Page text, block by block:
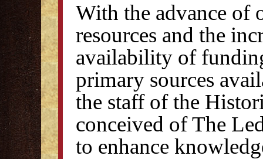
With the advance of
resources and the
availability of
primary sources
the staff of the
conceived of The
to enhance